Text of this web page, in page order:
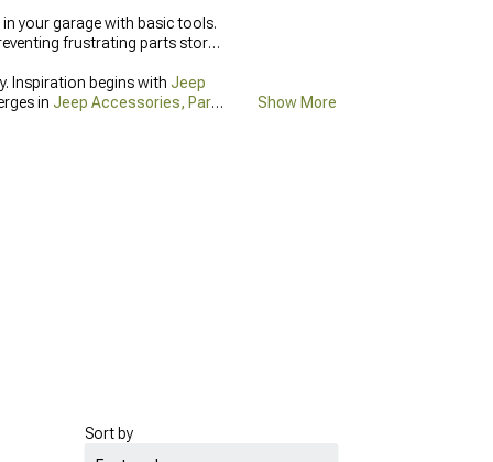
your garage with basic tools.
frustrating parts store
Inspiration begins with Jeep
in Jeep Accessories, Parts
Show More
Sort by